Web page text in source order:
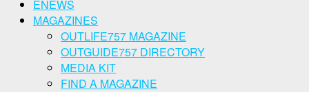
ENEWS
MAGAZINES
OUTLIFE757 MAGAZINE
OUTGUIDE757 DIRECTORY
MEDIA KIT
FIND A MAGAZINE